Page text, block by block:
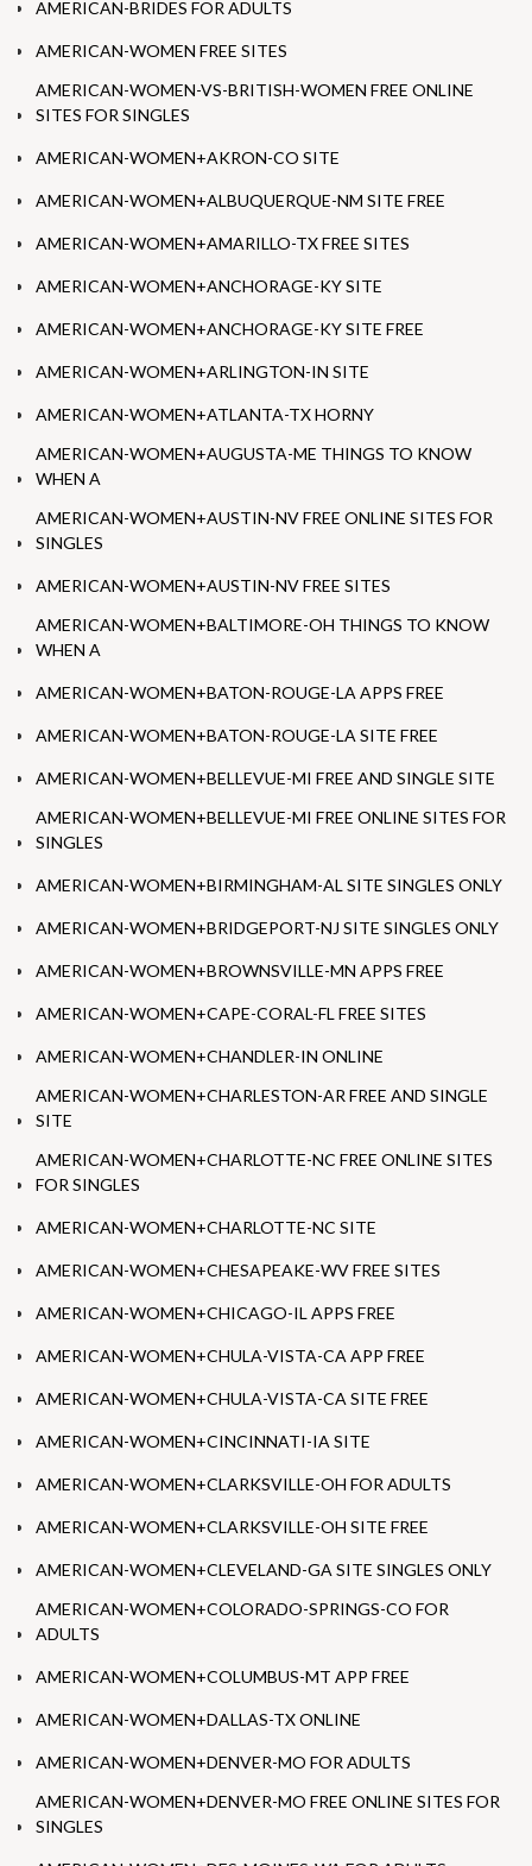
AMERICAN-BRIDES FOR ADULTS
AMERICAN-WOMEN FREE SITES
AMERICAN-WOMEN-VS-BRITISH-WOMEN FREE ONLINE
SITES FOR SINGLES
AMERICAN-WOMEN+AKRON-CO SITE
AMERICAN-WOMEN+ALBUQUERQUE-NM SITE FREE
AMERICAN-WOMEN+AMARILLO-TX FREE SITES
AMERICAN-WOMEN+ANCHORAGE-KY SITE
AMERICAN-WOMEN+ANCHORAGE-KY SITE FREE
AMERICAN-WOMEN+ARLINGTON-IN SITE
AMERICAN-WOMEN+ATLANTA-TX HORNY
AMERICAN-WOMEN+AUGUSTA-ME THINGS TO KNOW
WHEN A
AMERICAN-WOMEN+AUSTIN-NV FREE ONLINE SITES FOR
SINGLES
AMERICAN-WOMEN+AUSTIN-NV FREE SITES
AMERICAN-WOMEN+BALTIMORE-OH THINGS TO KNOW
WHEN A
AMERICAN-WOMEN+BATON-ROUGE-LA APPS FREE
AMERICAN-WOMEN+BATON-ROUGE-LA SITE FREE
AMERICAN-WOMEN+BELLEVUE-MI FREE AND SINGLE SITE
AMERICAN-WOMEN+BELLEVUE-MI FREE ONLINE SITES FOR
SINGLES
AMERICAN-WOMEN+BIRMINGHAM-AL SITE SINGLES ONLY
AMERICAN-WOMEN+BRIDGEPORT-NJ SITE SINGLES ONLY
AMERICAN-WOMEN+BROWNSVILLE-MN APPS FREE
AMERICAN-WOMEN+CAPE-CORAL-FL FREE SITES
AMERICAN-WOMEN+CHANDLER-IN ONLINE
AMERICAN-WOMEN+CHARLESTON-AR FREE AND SINGLE
SITE
AMERICAN-WOMEN+CHARLOTTE-NC FREE ONLINE SITES
FOR SINGLES
AMERICAN-WOMEN+CHARLOTTE-NC SITE
AMERICAN-WOMEN+CHESAPEAKE-WV FREE SITES
AMERICAN-WOMEN+CHICAGO-IL APPS FREE
AMERICAN-WOMEN+CHULA-VISTA-CA APP FREE
AMERICAN-WOMEN+CHULA-VISTA-CA SITE FREE
AMERICAN-WOMEN+CINCINNATI-IA SITE
AMERICAN-WOMEN+CLARKSVILLE-OH FOR ADULTS
AMERICAN-WOMEN+CLARKSVILLE-OH SITE FREE
AMERICAN-WOMEN+CLEVELAND-GA SITE SINGLES ONLY
AMERICAN-WOMEN+COLORADO-SPRINGS-CO FOR
ADULTS
AMERICAN-WOMEN+COLUMBUS-MT APP FREE
AMERICAN-WOMEN+DALLAS-TX ONLINE
AMERICAN-WOMEN+DENVER-MO FOR ADULTS
AMERICAN-WOMEN+DENVER-MO FREE ONLINE SITES FOR
SINGLES